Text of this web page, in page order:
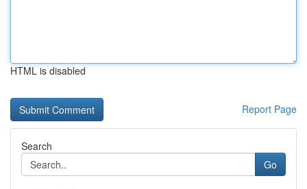
HTML is disabled
Report Page
Search
Go